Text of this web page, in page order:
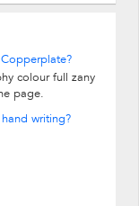
colour full zany
page.
writing?